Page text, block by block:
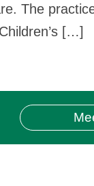
The
[…]